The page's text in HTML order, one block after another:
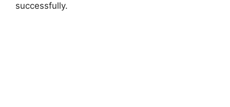
successfully.